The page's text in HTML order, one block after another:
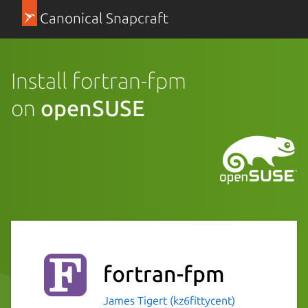
Canonical Snapcraft
Install fortran-fpm
on openSUSE
fortran-fpm
James Tigert (kz6fittycent)